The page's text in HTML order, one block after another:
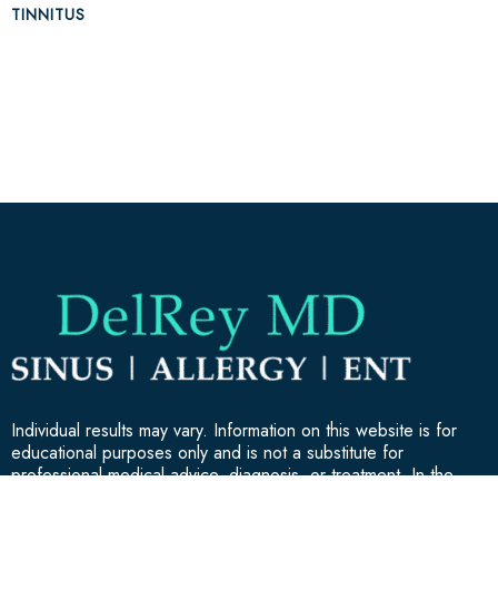
TINNITUS
Individual results may vary. Information on this website is for
educational purposes only and is not a substitute for
professional medical advice, diagnosis, or treatment. In the